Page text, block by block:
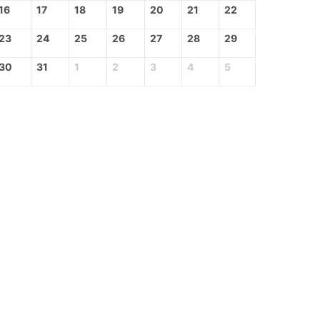
17 18 19 20 21 22
24 25 26 27 28 29
31 1 2 3 4 5